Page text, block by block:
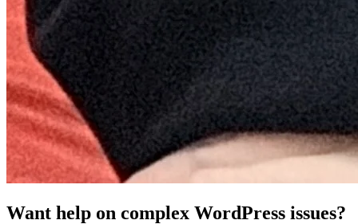
Want help on complex WordPress issues?